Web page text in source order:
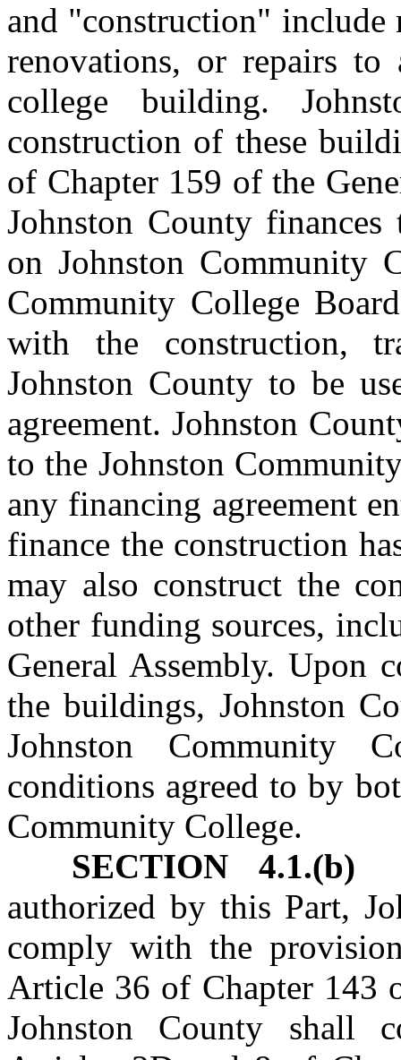
and "construction" include
renovations, or repairs
college building.
construction of these
of Chapter 159 of the
Johnston County
on Johnston Community
Community College
with the construction,
Johnston County to be
agreement. Johnston
to the Johnston
any financing agreement
finance the construction
may also construct the
other funding sources,
General Assembly. Upon
the buildings, Johnston
Johnston Community
conditions agreed to by
Community College.
SECTION 4.1.(b)
authorized by this Part,
comply with the
Article 36 of Chapter 143
Johnston County shall